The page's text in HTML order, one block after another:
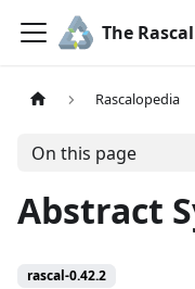
Rascalopedia
On this page
Abstract
rascal-0.42.2